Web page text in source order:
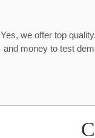
Yes, we offer top
and money to test